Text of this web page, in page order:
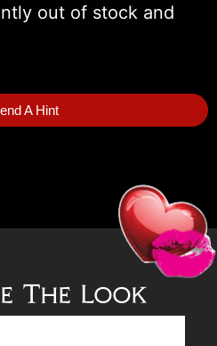
out of stock and
A Hint
The Look